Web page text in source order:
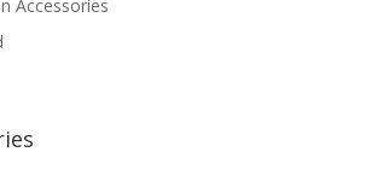
Accessories